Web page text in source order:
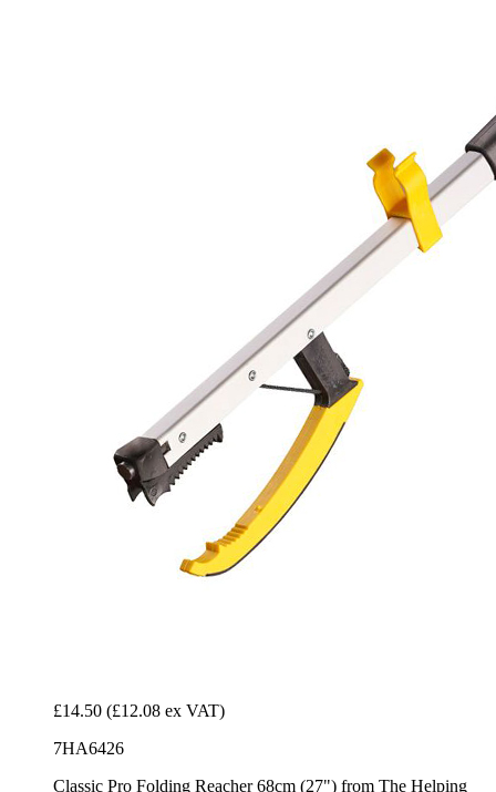
£14.50 (£12.08 ex VAT)
7HA6426
Classic Pro Folding Reacher 68cm (27") from The Helping